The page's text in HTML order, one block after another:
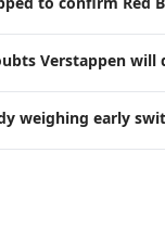
Verstappen will
weighing early